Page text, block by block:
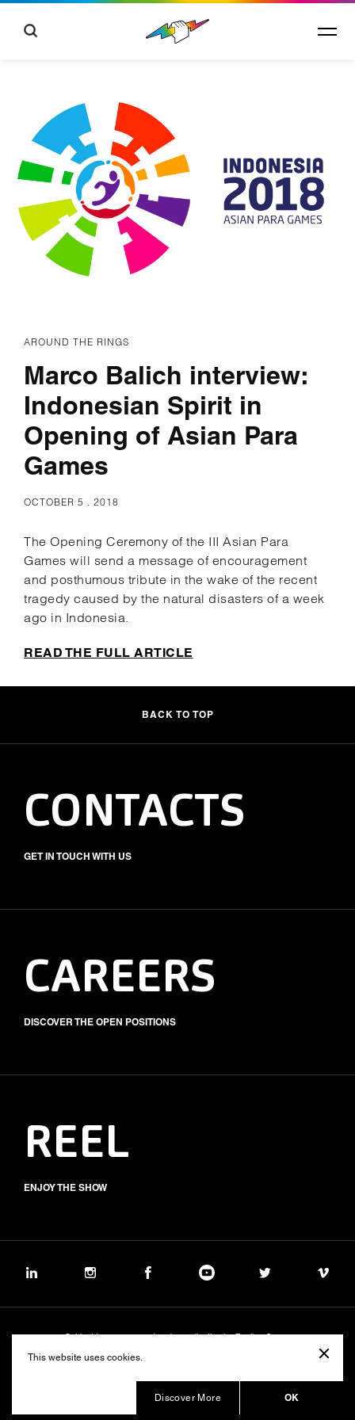
AROUND THE RINGS
Marco Balich interview:
Indonesian Spirit in
Opening of Asian Para
Games
OCTOBER 5 . 2018
The Opening Ceremony of the III Asian Para
Games will send a message of encouragement
and posthumous tribute in the wake of the recent
tragedy caused by the natural disasters of a week
ago in Indonesia.
READ THE FULL ARTICLE
BACK TO TOP
CONTACTS
GET IN TOUCH WITH US
CAREERS
DISCOVER THE OPEN POSITIONS
REEL
ENJOY THE SHOW
Subject to management and coordination by Banijay Group
Sustainability Policy
Whistleblowing
Whistleblowing ITA (d.lgs.24/2023)
This website uses cookies.
Discover More OK